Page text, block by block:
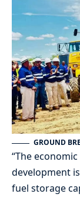
GROUND
“The
development
fuel storage